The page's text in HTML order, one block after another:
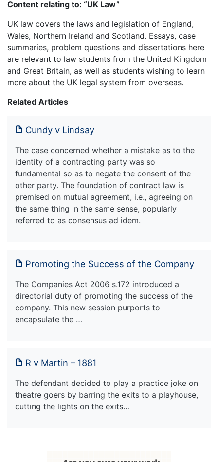
Content relating to: “UK Law”
UK law covers the laws and legislation of England,
Wales, Northern Ireland and Scotland. Essays, case
summaries, problem questions and dissertations here
are relevant to law students from the United Kingdom
and Great Britain, as well as students wishing to learn
more about the UK legal system from overseas.
Related Articles
Cundy v Lindsay
The case concerned whether a mistake as to the
identity of a contracting party was so
fundamental so as to negate the consent of the
other party. The foundation of contract law is
premised on mutual agreement, i.e., agreeing on
the same thing in the same sense, popularly
referred to as consensus ad idem.
Promoting the Success of the Company
The Companies Act 2006 s.172 introduced a
directorial duty of promoting the success of the
company. This new session purports to
encapsulate the …
R v Martin – 1881
The defendant decided to play a practice joke on
theatre goers by barring the exits to a playhouse,
cutting the lights on the exits…